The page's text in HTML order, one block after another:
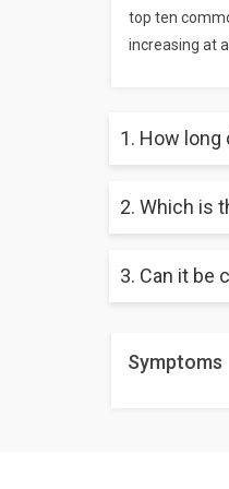
top ten
increasing at
1. How
When
2. Which is
Radiation
3. Can it be
When
Symptoms